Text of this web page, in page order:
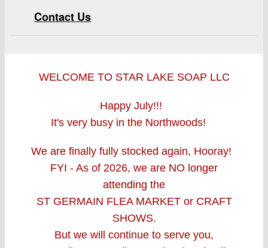
Contact Us
WELCOME TO STAR LAKE SOAP LLC
Happy July!!!
It's very busy in the Northwoods!
We are finally fully stocked again, Hooray!
FYI - As of 2026, we are NO longer
attending the
ST GERMAIN FLEA MARKETor CRAFT
SHOWS.
But we will continue to serve you,